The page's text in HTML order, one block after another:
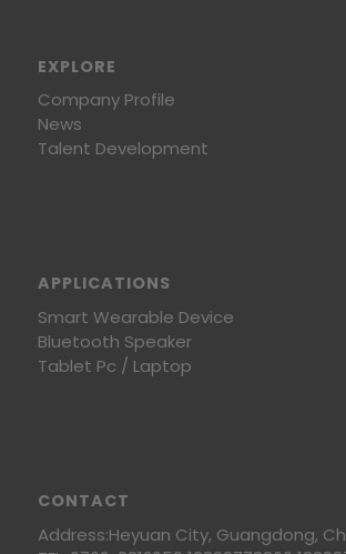
EXPLORE
Company Profile
News
Talent Development
APPLICATIONS
Smart Wearable Device
Bluetooth Speaker
Tablet Pc / Laptop
CONTACT
Address:Heyuan City, Guangdong,